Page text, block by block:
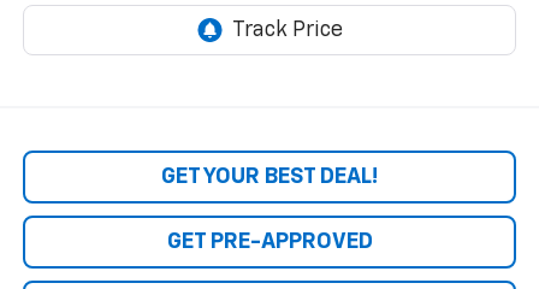
GET YOUR BEST DEAL!
GET PRE-APPROVED